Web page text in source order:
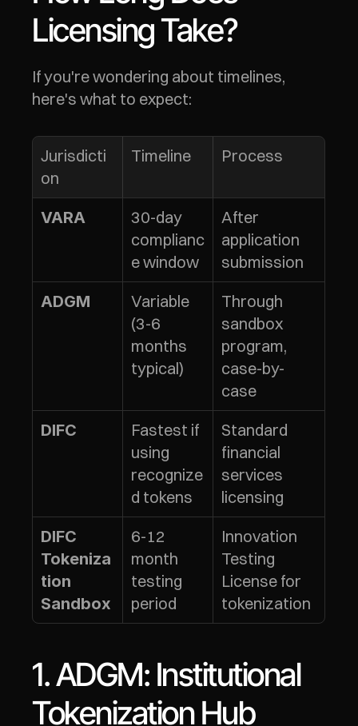
Licensing Take?
If you're wondering about timelines,
here's what to expect:
Jurisdicti
on
Timeline Process
VARA
30-day
complianc
e window
After
application
submission
ADGM
Variable
(3-6
months
typical)
Through
sandbox
program,
case-by-
case
DIFC
Fastest if
using
recognize
d tokens
Standard
financial
services
licensing
DIFC
Tokeniza
tion
Sandbox
6-12
month
testing
period
Innovation
Testing
License for
tokenization
1. ADGM: Institutional
Tokenization Hub